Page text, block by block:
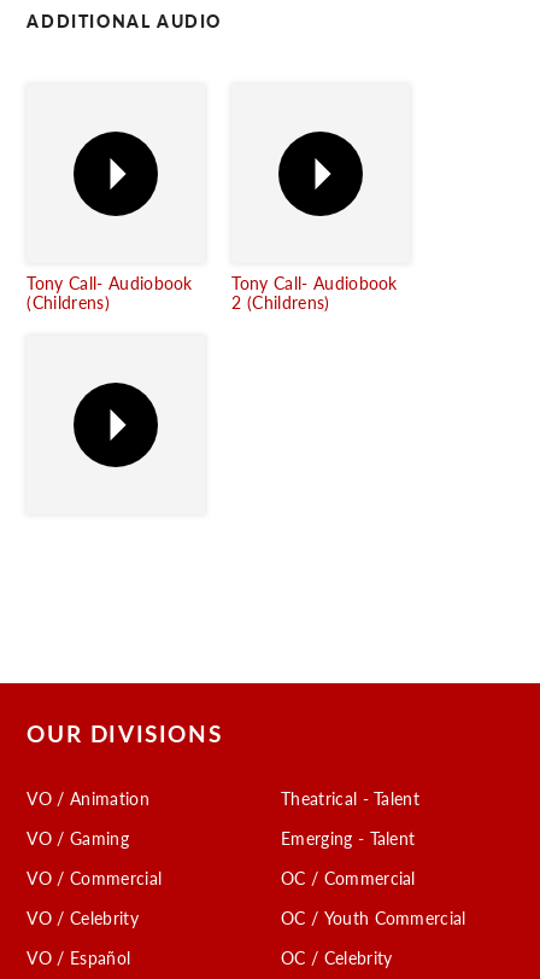
ADDITIONAL AUDIO
Tony Call- Audiobook
(Childrens)
Tony Call- Audiobook
2 (Childrens)
OUR DIVISIONS
VO / Animation
VO / Gaming
VO / Commercial
VO / Celebrity
VO / Español
Theatrical - Talent
Emerging - Talent
OC / Commercial
OC / Youth Commercial
OC / Celebrity